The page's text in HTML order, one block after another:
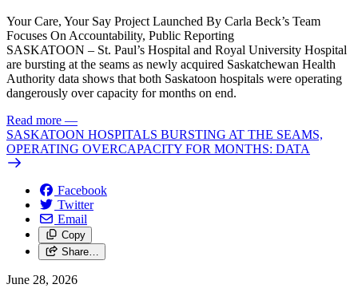
Your Care, Your Say Project Launched By Carla Beck’s Team
Focuses On Accountability, Public Reporting
SASKATOON – St. Paul’s Hospital and Royal University Hospital
are bursting at the seams as newly acquired Saskatchewan Health
Authority data shows that both Saskatoon hospitals were operating
dangerously over capacity for months on end.
Read more —
SASKATOON HOSPITALS BURSTING AT THE SEAMS,
OPERATING OVERCAPACITY FOR MONTHS: DATA
Facebook
Twitter
Email
Copy
Share…
June 28, 2026